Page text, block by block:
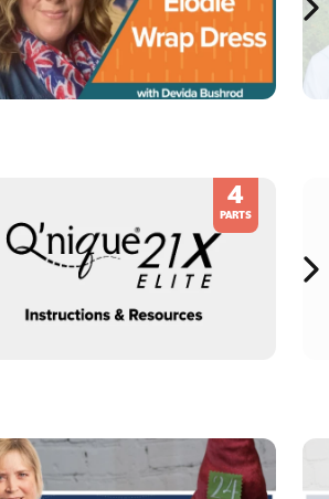
4
PARTS